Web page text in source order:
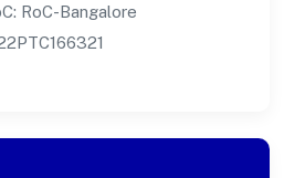
RoC-Bangalore